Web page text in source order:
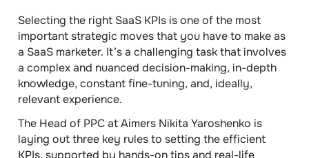
Selecting the right SaaS KPIs is one of the most
important strategic moves that you have to make as
a SaaS marketer. It’s a challenging task that involves
a complex and nuanced decision-making, in-depth
knowledge, constant fine-tuning, and, ideally,
relevant experience.
The Head of PPC at Aimers Nikita Yaroshenko is
laying outthree key rulesto setting the efficient
KPIs, supported by hands-on tips and real-life